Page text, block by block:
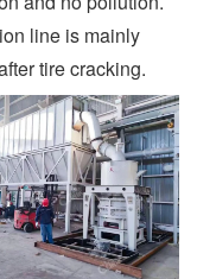
line is mainly
tire cracking.